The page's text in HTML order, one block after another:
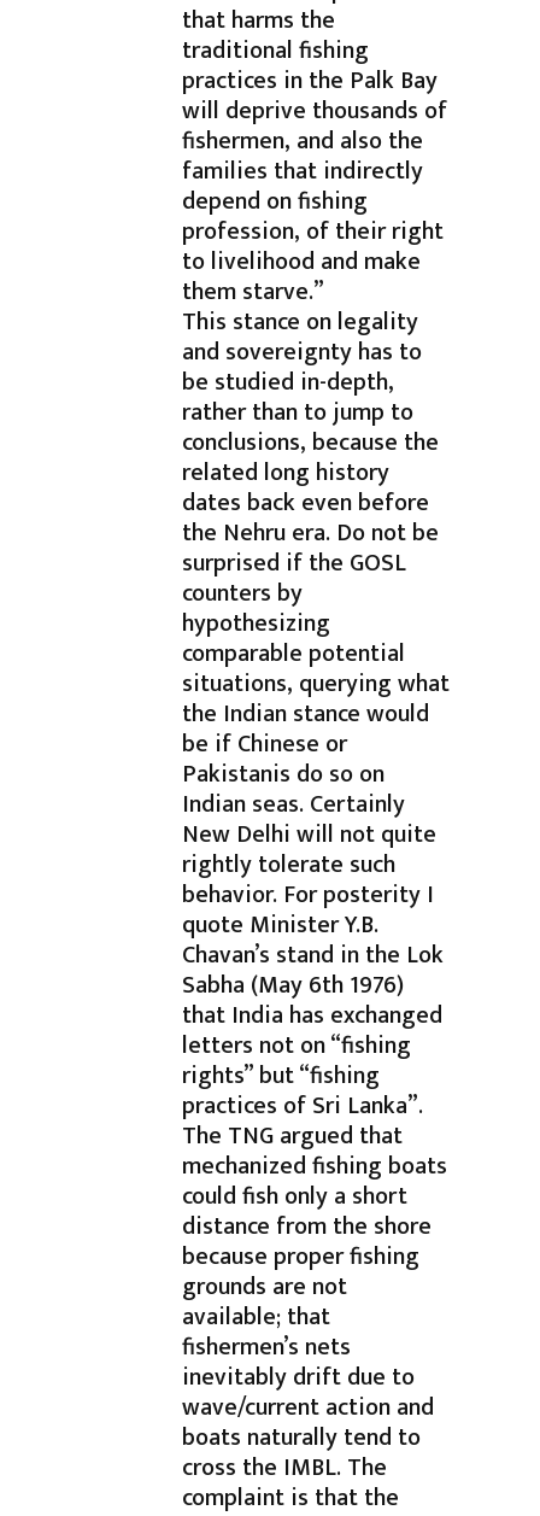
that harms the
traditional fishing
practices in the Palk Bay
will deprive thousands of
fishermen, and also the
families that indirectly
depend on fishing
profession, of their right
to livelihood and make
them starve.”
This stance on legality
and sovereignty has to
be studied in-depth,
rather than to jump to
conclusions, because the
related long history
dates back even before
the Nehru era. Do not be
surprised if the GOSL
counters by
hypothesizing
comparable potential
situations, querying what
the Indian stance would
be if Chinese or
Pakistanis do so on
Indian seas. Certainly
New Delhi will not quite
rightly tolerate such
behavior. For posterity I
quote Minister Y.B.
Chavan’s stand in the Lok
Sabha (May 6th 1976)
that India has exchanged
letters not on “fishing
rights” but “fishing
practices of Sri Lanka”.
The TNG argued that
mechanized fishing boats
could fish only a short
distance from the shore
because proper fishing
grounds are not
available; that
fishermen’s nets
inevitably drift due to
wave/current action and
boats naturally tend to
cross the IMBL. The
complaint is that the